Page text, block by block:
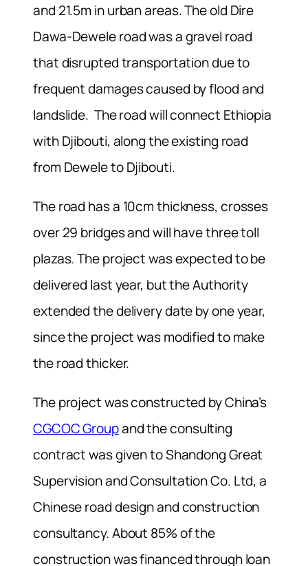
and 21.5m in urban areas. The old Dire
Dawa-Dewele road was a gravel road
that disrupted transportation due to
frequent damages caused by flood and
landslide. The road will connect Ethiopia
with Djibouti, along the existing road
from Dewele to Djibouti.
The road has a 10cm thickness, crosses
over 29 bridges and will have three toll
plazas. The project was expected to be
delivered last year, but the Authority
extended the delivery date by one year,
since the project was modified to make
the road thicker.
The project was constructed by China’s
CGCOC Groupand the consulting
contract was given to Shandong Great
Supervision and Consultation Co. Ltd, a
Chinese road design and construction
consultancy. About 85% of the
construction was financed through loan